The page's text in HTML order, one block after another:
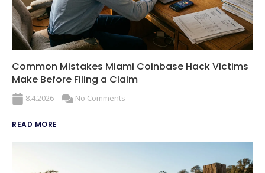
Common Mistakes Miami Coinbase Hack Victims
Make Before Filing a Claim
8.4.2026 No Comments
READ MORE